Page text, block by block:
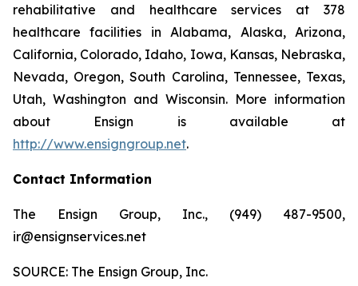
rehabilitative and healthcare services at 378
healthcare facilities in Alabama, Alaska, Arizona,
California, Colorado, Idaho, Iowa, Kansas, Nebraska,
Nevada, Oregon, South Carolina, Tennessee, Texas,
Utah, Washington and Wisconsin. More information
about Ensign is available at
http://www.ensigngroup.net.
Contact Information
The Ensign Group, Inc., (949) 487-9500,
ir@ensignservices.net
SOURCE: The Ensign Group, Inc.